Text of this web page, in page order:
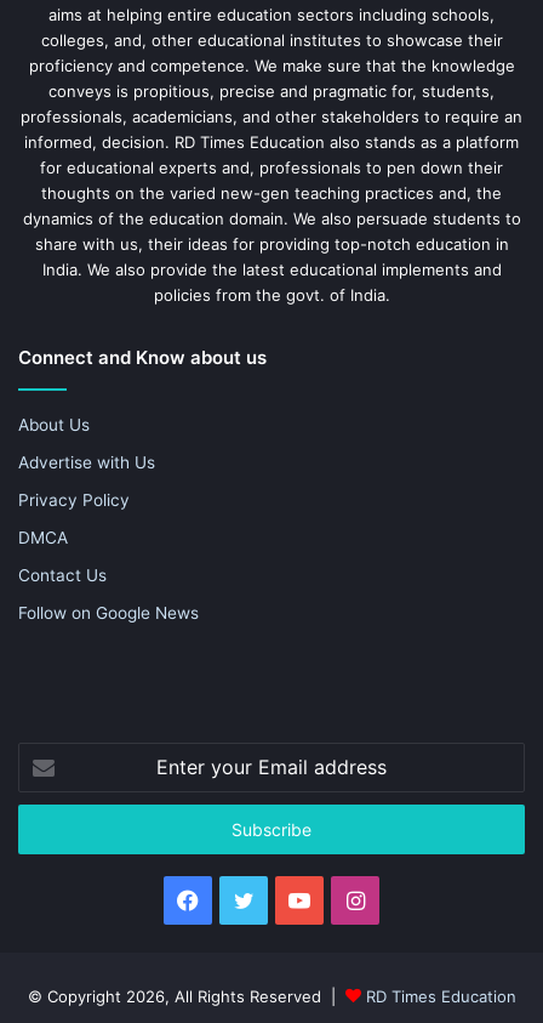
aims at helping entire education sectors including schools,
colleges, and, other educational institutes to showcase their
proficiency and competence. We make sure that the knowledge
conveys is propitious, precise and pragmatic for, students,
professionals, academicians, and other stakeholders to require an
informed, decision. RD Times Education also stands as a platform
for educational experts and, professionals to pen down their
thoughts on the varied new-gen teaching practices and, the
dynamics of the education domain. We also persuade students to
share with us, their ideas for providing top-notch education in
India. We also provide the latest educational implements and
policies from the govt. of India.
Connect and Know about us
About Us
Advertise with Us
Privacy Policy
DMCA
Contact Us
Follow on Google News
your
Email
Facebook
TwitterYouTubeInstagram
© Copyright 2026, All Rights Reserved | RD Times Education